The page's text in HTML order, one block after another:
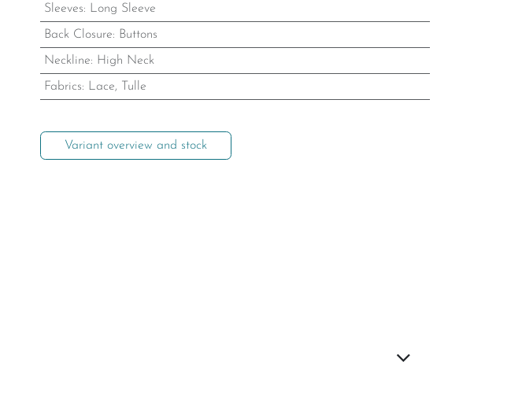
Sleeves: Long Sleeve
Back Closure: Buttons
Neckline: High Neck
Fabrics: Lace, Tulle
Variant overview and stock